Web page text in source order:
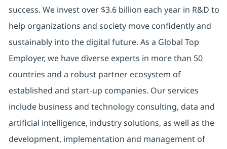
success. We invest over $3.6 billion each year in R&D to
help organizations and society move confidently and
sustainably into the digital future. As a Global Top
Employer, we have diverse experts in more than 50
countries and a robust partner ecosystem of
established and start-up companies. Our services
include business and technology consulting, data and
artificial intelligence, industry solutions, as well as the
development, implementation and management of